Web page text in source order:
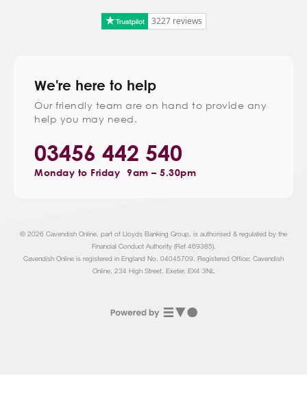
3227 reviews
We're here to help
Our friendly team are on hand to provide any
help you may need.
03456 442 540
Monday to Friday 9am – 5.30pm
© 2026 Cavendish Online, part of Lloyds Banking Group, is authorised & regulated by the
Financial Conduct Authority (Ref 469385).
Cavendish Online is registered in England No. 04045709. Registered Office: Cavendish
Online, 234 High Street, Exeter, EX4 3NL